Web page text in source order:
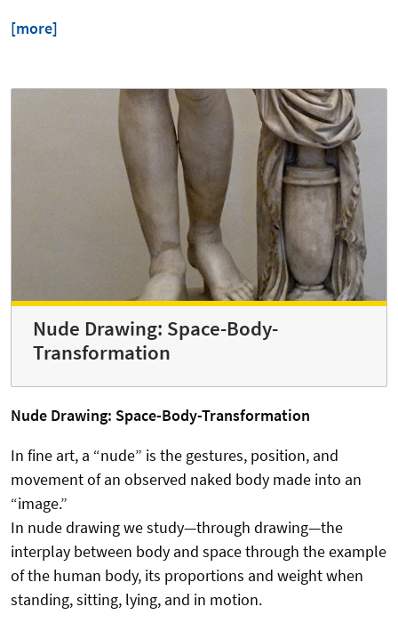
[more]
Nude Drawing: Space-Body-
Transformation
Nude Drawing: Space-Body-Transformation
In fine art, a “nude” is the gestures, position, and
movement of an observed naked body made into an
“image.”
In nude drawing we study—through drawing—the
interplay between body and space through the example
of the human body, its proportions and weight when
standing, sitting, lying, and in motion.